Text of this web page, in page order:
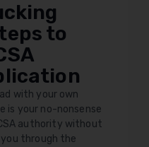
to
with your own
is your no-nonsense
authority without
through the